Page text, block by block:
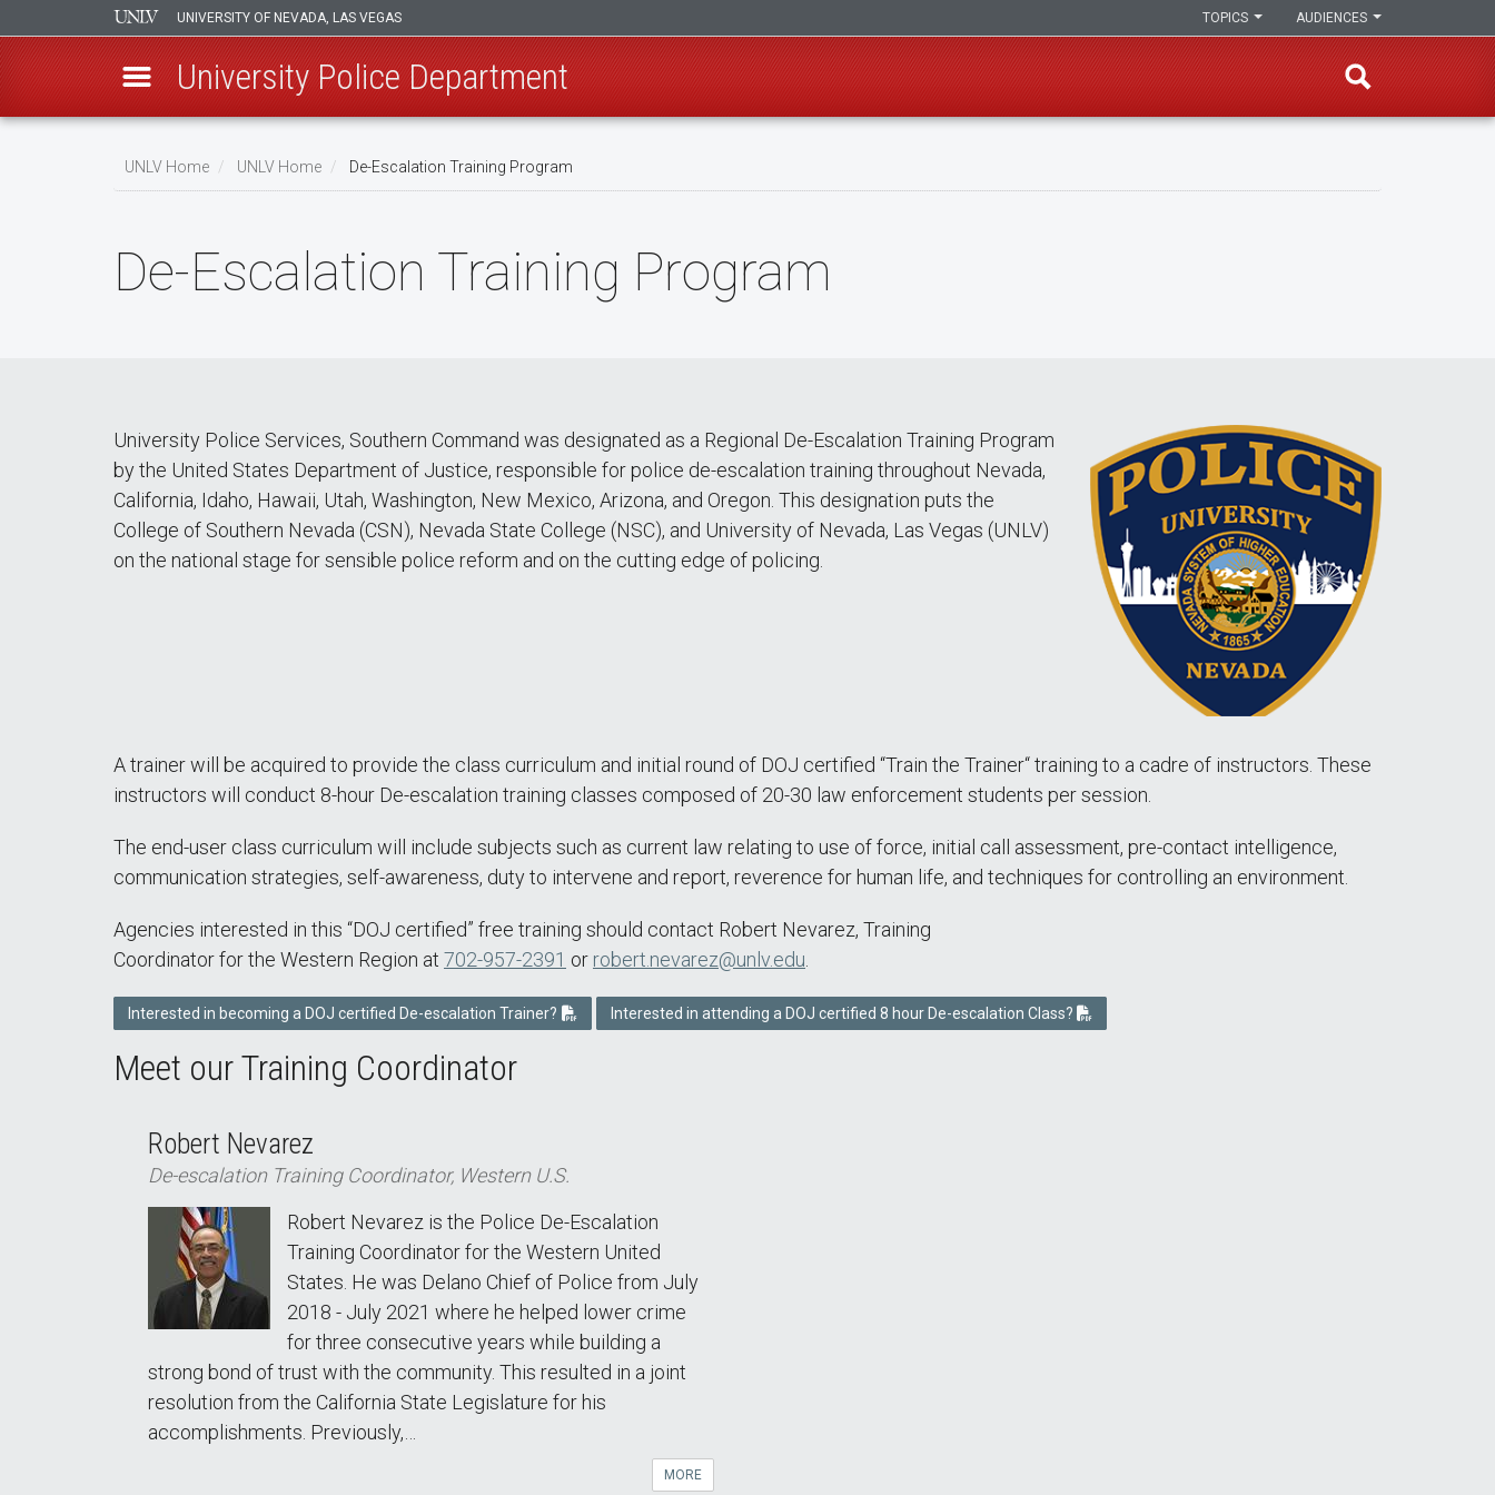
UNIVERSITY OF NEVADA, LAS VEGAS AUDIENCES
TOPICS
University Police Department
UNLV Home UNLV Home De-Escalation Training Program
De-Escalation Training Program
University Police Services, Southern Command was designated as a Regional De-Escalation Training Program
by the United States Department of Justice, responsible for police de-escalation training throughout Nevada,
California, Idaho, Hawaii, Utah, Washington, New Mexico, Arizona, and Oregon. This designation puts the
College of Southern Nevada (CSN), Nevada State College (NSC), and University of Nevada, Las Vegas (UNLV)
on the national stage for sensible police reform and on the cutting edge of policing.
A trainer will be acquired to provide the class curriculum and initial round of DOJ certified “Train the Trainer“ training to a cadre of instructors. These
instructors will conduct 8-hour De-escalation training classes composed of 20-30 law enforcement students per session.
The end-user class curriculum will include subjects such as current law relating to use of force, initial call assessment, pre-contact intelligence,
communication strategies, self-awareness, duty to intervene and report, reverence for human life, and techniques for controlling an environment.
Agencies interested in this “DOJ certified” free training should contact Robert Nevarez, Training
Coordinator for the Western Region at 702-957-2391 or robert.nevarez@unlv.edu
Interested in becoming a DOJ certified De-escalation Trainer? Interested in attending a DOJ certified 8 hour De-escalation Class?
Meet our Training Coordinator
Robert Nevarez
De-escalation Training Coordinator, Western U.S.
Robert Nevarez is the Police De-Escalation
Training Coordinator for the Western United
States. He was Delano Chief of Police from July
2018 - July 2021 where he helped lower crime
for three consecutive years while building a
strong bond of trust with the community. This resulted in a joint
resolution from the California State Legislature for his
accomplishments. Previously,…
MORE